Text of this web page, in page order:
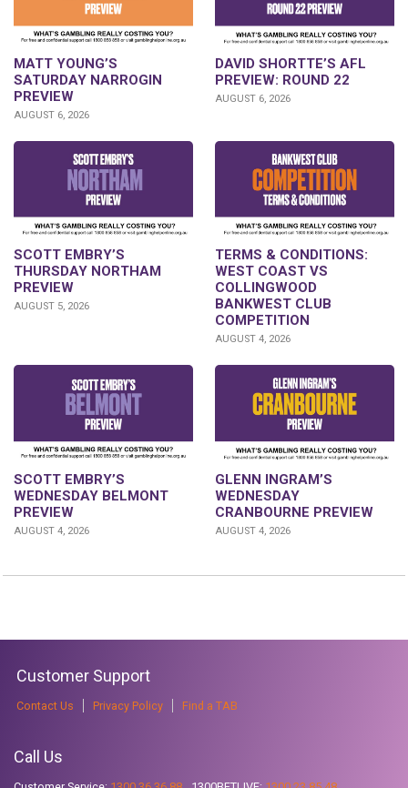
MATT YOUNG’S
SATURDAY NARROGIN
PREVIEW
AUGUST 6, 2026
DAVID SHORTTE’S AFL
PREVIEW: ROUND 22
AUGUST 6, 2026
SCOTT EMBRY’S
THURSDAY NORTHAM
PREVIEW
AUGUST 5, 2026
TERMS & CONDITIONS:
WEST COAST VS
COLLINGWOOD
BANKWEST CLUB
COMPETITION
AUGUST 4, 2026
SCOTT EMBRY’S
WEDNESDAY BELMONT
PREVIEW
AUGUST 4, 2026
GLENN INGRAM’S
WEDNESDAY
CRANBOURNE PREVIEW
AUGUST 4, 2026
Customer Support
Contact Us Privacy Policy Find a TAB
Call Us